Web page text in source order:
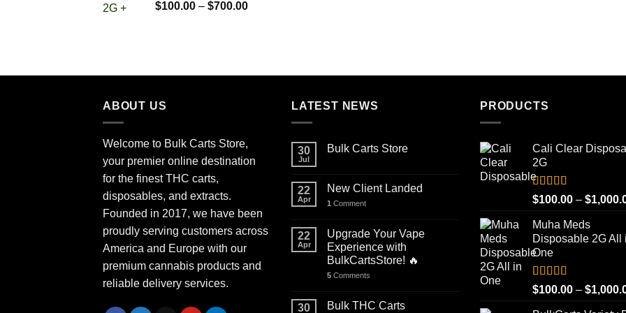
Rated5.00
out of 5
$100.00 – $700.00Price
ABOUT US
Welcome to Bulk Carts Store,
your premier online destination
for the finest THC carts,
disposables, and extracts.
Founded in 2017, we have been
proudly serving customers across
America and Europe with our
premium cannabis products and
reliable delivery services.
LATEST NEWS
30
Jul
Bulk Carts Store
22
Apr
New Client Landed
1 Comment
22
Apr
Upgrade Your Vape
Experience with
BulkCartsStore! 🔥
5 Comments
30 Bulk THC Carts
PRODUCTS
Cali Clear
2G
Rated5.00
out of 5
$100.00 – $
Muha Meds
Disposable 2G All
One
Rated4.93
out of 5
$100.00 – $